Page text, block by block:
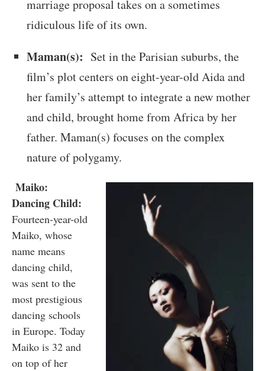
marriage proposal takes on a sometimes
ridiculous life of its own.
Maman(s): Set in the Parisian suburbs, the
film’s plot centers on eight-year-old Aida and
her family’s attempt to integrate a new mother
and child, brought home from Africa by her
father. Maman(s) focuses on the complex
nature of polygamy.
Maiko:
Dancing Child:
Fourteen-year-old
Maiko, whose
name means
dancing child,
was sent to the
most prestigious
dancing schools
in Europe. Today
Maiko is 32 and
on top of her